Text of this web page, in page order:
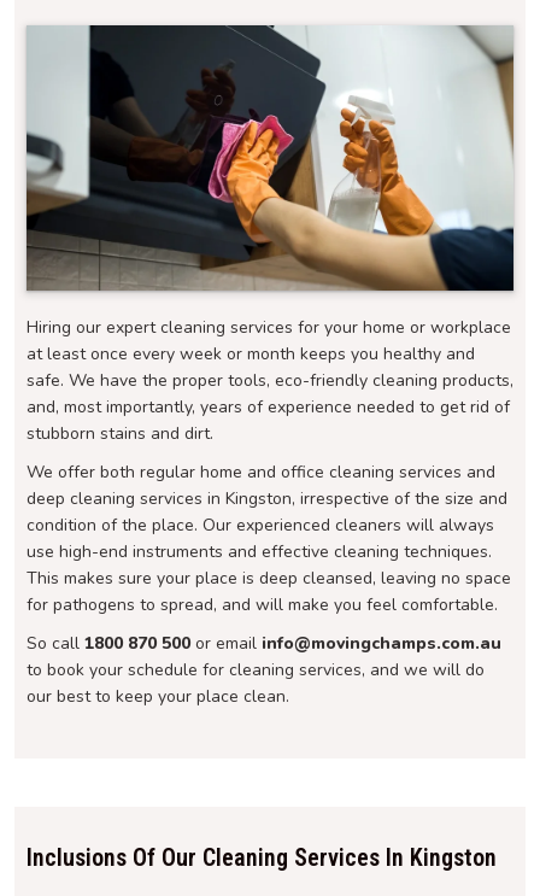
Hiring our expert cleaning services for your home or workplace
at least once every week or month keeps you healthy and
safe. We have the proper tools, eco-friendly cleaning products,
and, most importantly, years of experience needed to get rid of
stubborn stains and dirt.
We offer both regular home and office cleaning services and
deep cleaning services in Kingston, irrespective of the size and
condition of the place. Our experienced cleaners will always
use high-end instruments and effective cleaning techniques.
This makes sure your place is deep cleansed, leaving no space
for pathogens to spread, and will make you feel comfortable.
So call 1800 870 500 or email info@movingchamps.com.au
to book your schedule for cleaning services, and we will do
our best to keep your place clean.
Inclusions Of Our Cleaning Services In Kingston